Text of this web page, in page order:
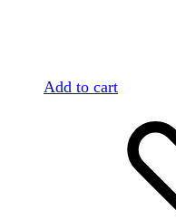
Add to cart